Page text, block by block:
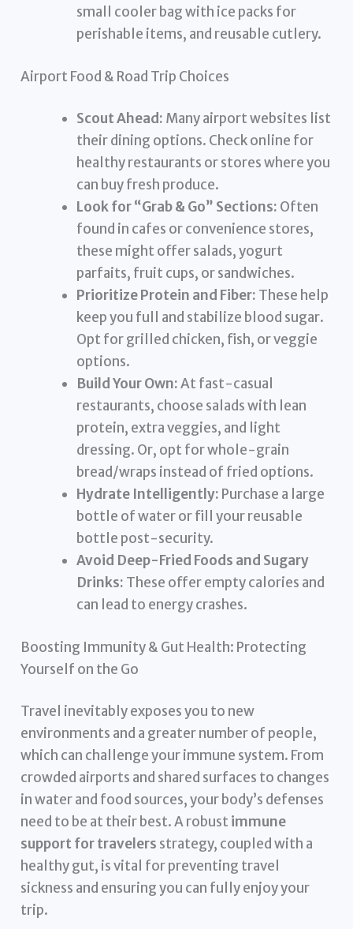
small cooler bag with ice packs for
perishable items, and reusable cutlery.
Airport Food & Road Trip Choices
Scout Ahead: Many airport websites list
their dining options. Check online for
healthy restaurants or stores where you
can buy fresh produce.
Look for “Grab & Go” Sections: Often
found in cafes or convenience stores,
these might offer salads, yogurt
parfaits, fruit cups, or sandwiches.
Prioritize Protein and Fiber: These help
keep you full and stabilize blood sugar.
Opt for grilled chicken, fish, or veggie
options.
Build Your Own:At fast-casual
restaurants, choose salads with lean
protein, extra veggies, and light
dressing. Or, opt for whole-grain
bread/wraps instead of fried options.
Hydrate Intelligently: Purchase a large
bottle of water or fill your reusable
bottle post-security.
Avoid Deep-Fried Foods and Sugary
Drinks: These offer empty calories and
can lead to energy crashes.
Boosting Immunity & Gut Health: Protecting
Yourself on the Go
Travel inevitably exposes you to new
environments and a greater number of people,
which can challenge your immune system. From
crowded airports and shared surfaces to changes
in water and food sources, your body’s defenses
need to be at their best. A robust immune
support for travelers strategy, coupled with a
healthy gut, is vital for preventing travel
sickness and ensuring you can fully enjoy your
trip.